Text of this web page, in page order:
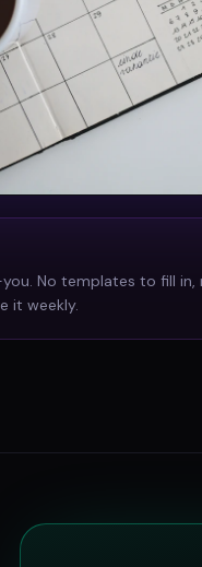
No templates to fill in,
it weekly.